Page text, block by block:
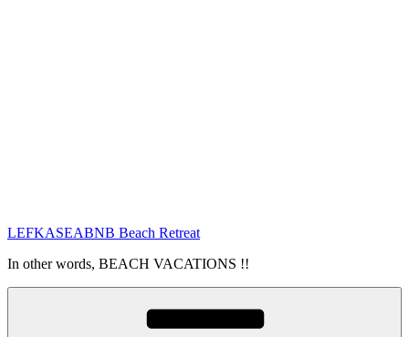
LEFKASEABNB Beach Retreat
In other words, BEACH VACATIONS !!